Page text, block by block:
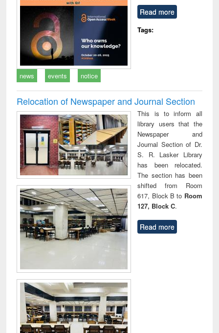
Read more
Tags:
news events notice
Relocation of Newspaper and Journal Section
This is to inform all
library users that the
Newspaper and
Journal Section of Dr.
S. R. Lasker Library
has been relocated.
The section has been
shifted from Room
617, Block B to Room
127, Block C.
Read more